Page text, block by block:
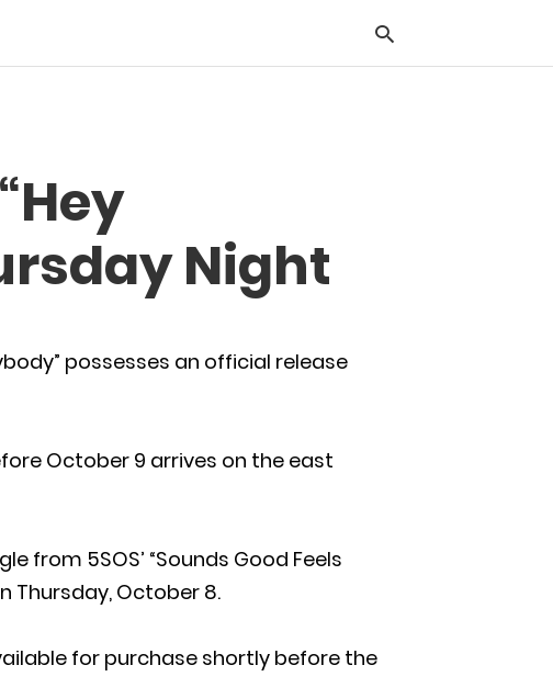
Night
possesses an official release
October 9 arrives on the east
from 5SOS’ “Sounds Good Feels
Thursday, October 8.
for purchase shortly before the